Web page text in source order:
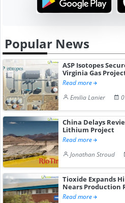
Popular News
ASP Isotopes
Virginia Gas
Read more
Emilia Lanier
China Delays
Lithium Project
Read more
Jonathan Stroud
Tioxide Expands
Nears Production
Read more